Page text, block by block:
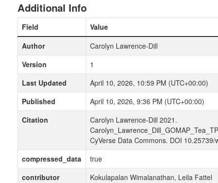
Additional Info
Field
Value
Author
Carolyn Lawrence-Dill
Version
1
Last Updated
April 10, 2026, 10:59 PM (UTC+00:00)
Published
April 10, 2026, 9:36 PM (UTC+00:00)
Citation
Carolyn Lawrence-Dill 2021.
CyVerse Data Commons. DOI 10.25739/
compressed_data
true
contributor
Kokulapalan Wimalanathan, Leila Fattel